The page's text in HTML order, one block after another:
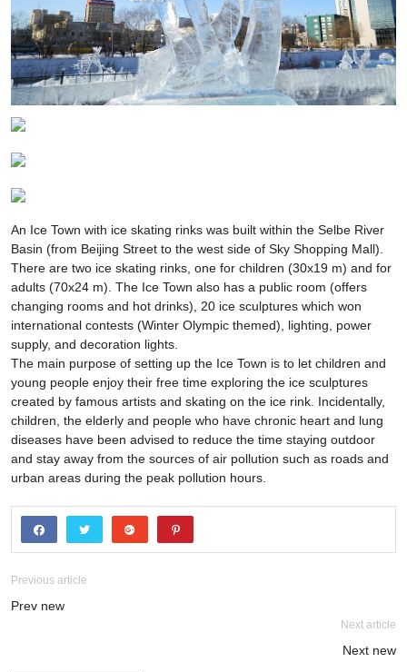
An Ice Town with ice skating rinks was built within the Selbe River
Basin (from Beijing Street to the west side of Sky Shopping Mall).
There are two ice skating rinks, one for children (30x19 m) and for
adults (70x24 m). The Ice Town also has a public room (offers
changing rooms and hot drinks), 20 ice sculptures which won
international contests (Winter Olympic themed), lighting, power
supply, and decoration lights.
The main purpose of setting up the Ice Town is to let children and
young people enjoy their free time exploring the ice sculptures
created by famous artists and skating on the ice rink. Incidentally,
children, the elderly and people who have chronic heart and lung
diseases have been advised to reduce the time staying outdoor
and stay away from the sources of air pollution such as roads and
urban areas during the peak pollution hours.
Previous article
Prev new
Next article
Next new